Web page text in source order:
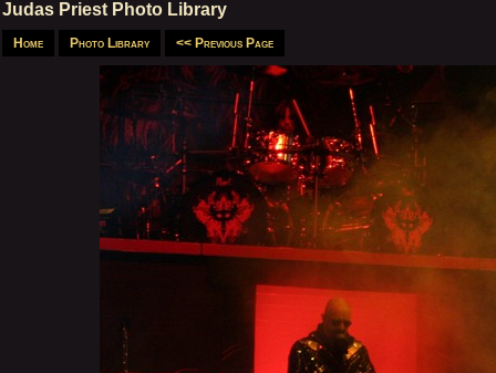
Judas Priest Photo Library
Home Photo Library << Previous Page